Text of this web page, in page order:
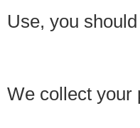
Use, you
We collect your